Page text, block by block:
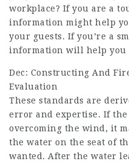
workplace? If you are a
information might help
your guests. If you’re a
information will help you
Dec: Constructing And
Evaluation
These standards are
error and expertise. If the
overcoming the wind, it
the water on the seat of
wanted. After the water